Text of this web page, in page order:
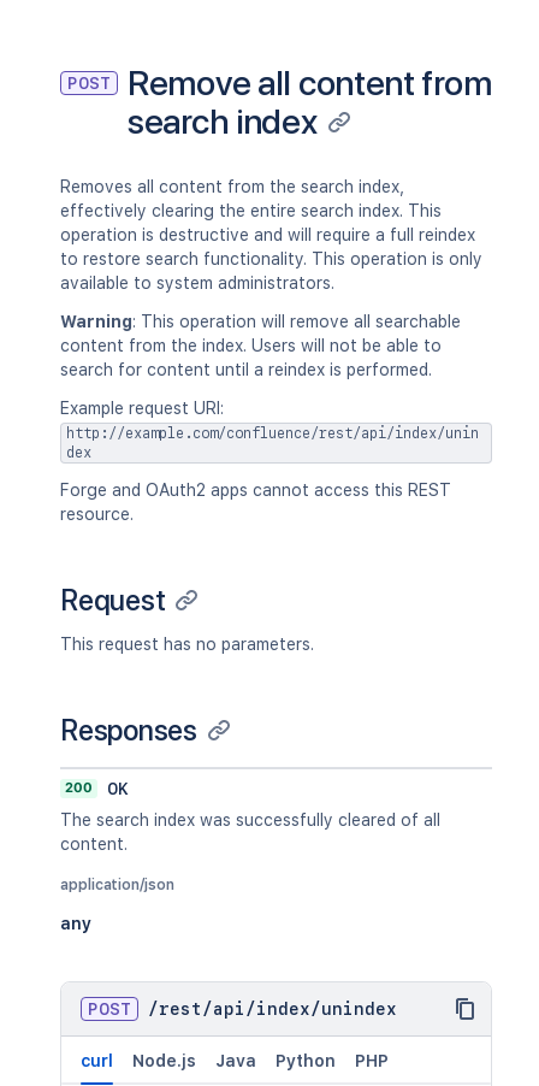
POST
Remove all content from
search index
Removes all content from the search index,
effectively clearing the entire search index. This
operation is destructive and will require a full reindex
to restore search functionality. This operation is only
available to system administrators.
Warning: This operation will remove all searchable
content from the index. Users will not be able to
search for content until a reindex is performed.
Example request URI:
http://example.com/confluence/rest/api/index/unin
dex
Forge and OAuth2 apps cannot access this REST
resource.
Request
This request has no parameters.
Responses
200
OK
The search index was successfully cleared of all
content.
application/json
any
POST /rest /api /index/unindex
curl Node.js Java Python PHP